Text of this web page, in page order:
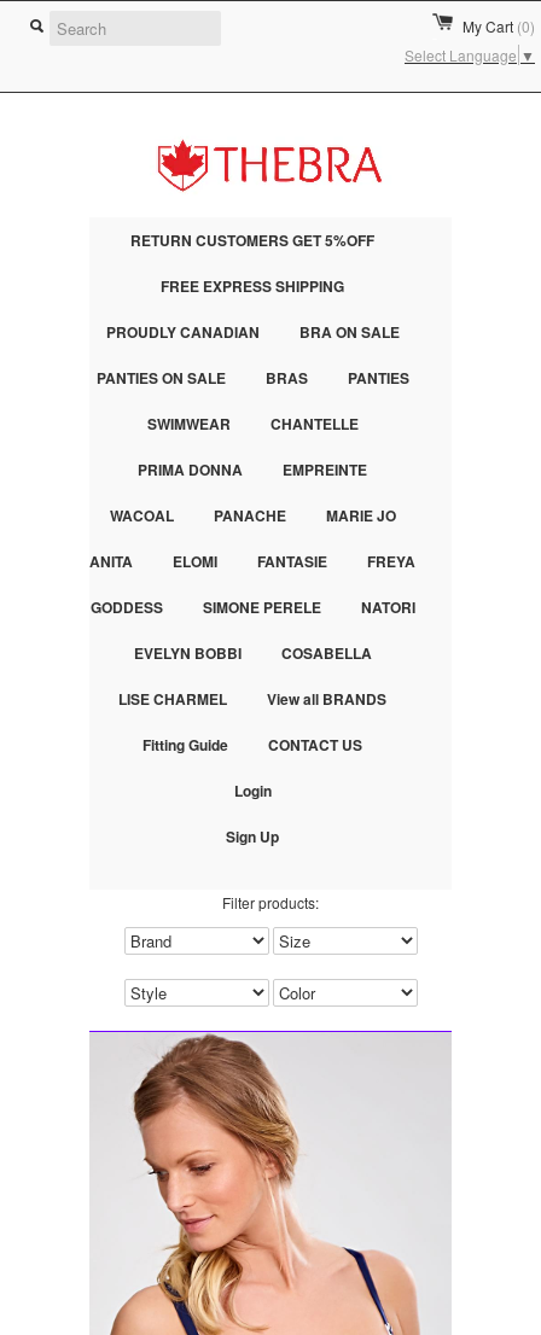
My Cart (0)
Select Language ▼
RETURN CUSTOMERS GET 5%OFF
FREE EXPRESS SHIPPING
PROUDLY CANADIAN BRA ON SALE
PANTIES ON SALE BRAS PANTIES
SWIMWEAR CHANTELLE
PRIMA DONNA EMPREINTE
WACOAL PANACHE MARIE JO
ANITA ELOMI FANTASIE FREYA
GODDESS SIMONE PERELE NATORI
EVELYN BOBBI COSABELLA
LISE CHARMEL View all BRANDS
Fitting Guide CONTACT US
Login
Sign Up
Filter products: